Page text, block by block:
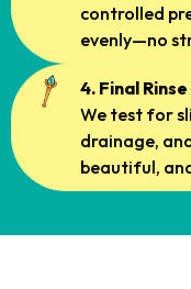
controlled
evenly—no
4. Final
We test for
drainage,
beautiful,